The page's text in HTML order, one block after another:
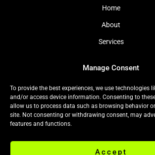
Manage Consent
To provide the best experiences, we use technologies
and/or access device information. Consenting to
allow us to process data such as browsing behavior
site. Not consenting or withdrawing consent, may
features and functions.
Accept
Home
About
Services
Cookie Policy (EU)